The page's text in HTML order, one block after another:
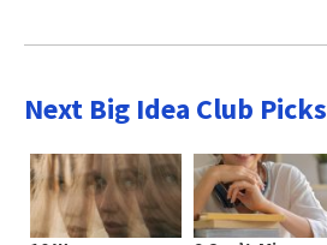
Next Big Idea Club Picks